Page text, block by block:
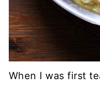
When I was first